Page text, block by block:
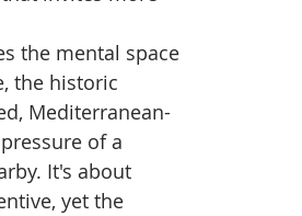
the mental space
the historic
Mediterranean-
of a
It's about
yet the